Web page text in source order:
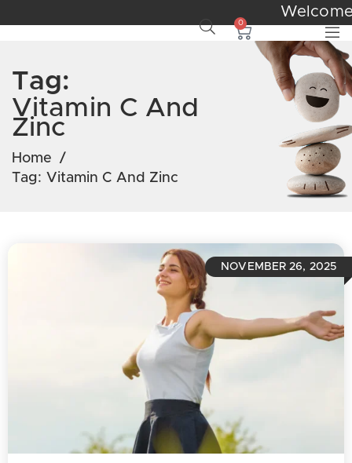
0
Tag:
Vitamin C And
Zinc
Home
/
Tag: Vitamin C And Zinc
NOVEMBER 26, 2025